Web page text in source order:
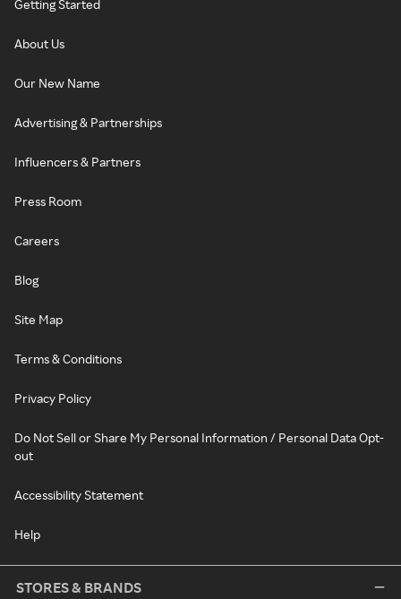
Getting Started
About Us
Our New Name
Advertising & Partnerships
Influencers & Partners
Press Room
Careers
Blog
Site Map
Terms & Conditions
Privacy Policy
Do Not Sell or Share My Personal Information / Personal Data Opt-
out
Accessibility Statement
Help
STORES & BRANDS